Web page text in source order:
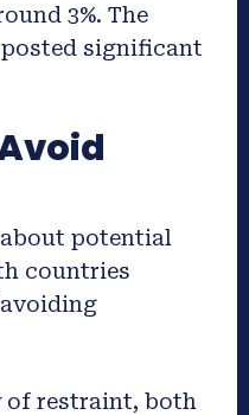
3%. The
significant
potential
countries
of restraint, both